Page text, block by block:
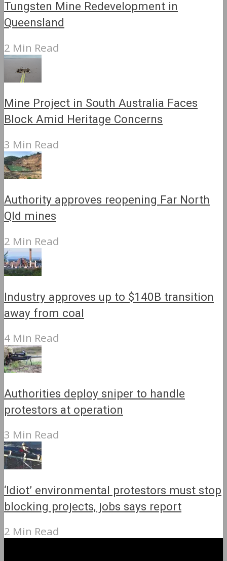
Tungsten Mine Redevelopment in
Queensland
2 Min Read
Mine Project in South Australia Faces
Block Amid Heritage Concerns
3 Min Read
Authority approves reopening Far North
Qld mines
2 Min Read
Industry approves up to $140B transition
away from coal
4 Min Read
Authorities deploy sniper to handle
protestors at operation
3 Min Read
‘Idiot’ environmental protestors must stop
blocking projects, jobs says report
2 Min Read